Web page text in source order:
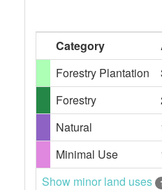
Category
Forestry Plantation
Forestry
Natural
Minimal Use
Show minor land uses